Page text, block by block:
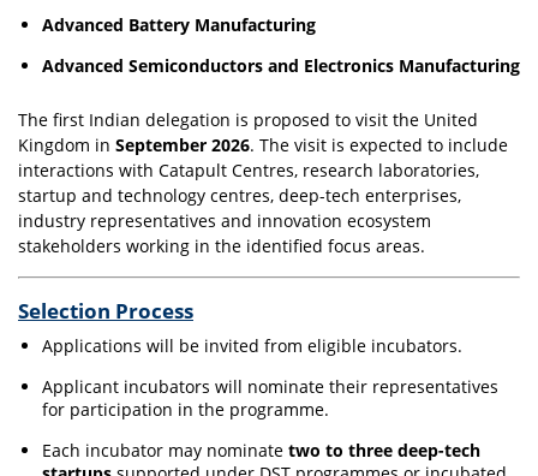
Advanced Battery Manufacturing
Advanced Semiconductors and Electronics Manufacturing
The first Indian delegation is proposed to visit the United
Kingdom in September 2026. The visit is expected to include
interactions with Catapult Centres, research laboratories,
startup and technology centres, deep-tech enterprises,
industry representatives and innovation ecosystem
stakeholders working in the identified focus areas.
Selection Process
Applications will be invited from eligible incubators.
Applicant incubators will nominate their representatives
for participation in the programme.
Each incubator may nominate two to three deep-tech